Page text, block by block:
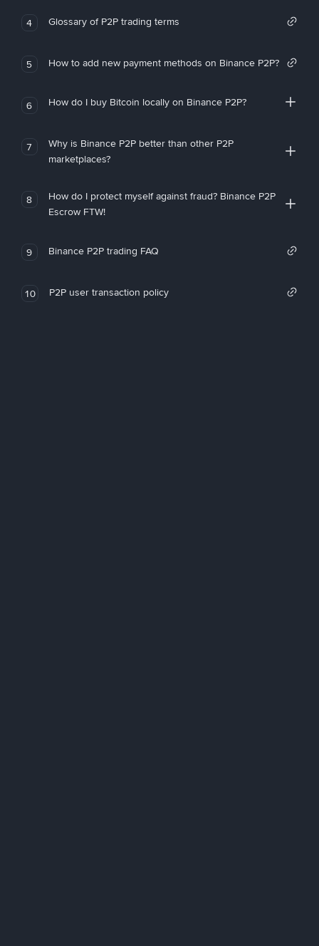
4 Glossary of P2P trading terms
5 How to add new payment methods on Binance P2P?
6 How do I buy Bitcoin locally on Binance P2P?
7
Why is Binance P2P better than other P2P
marketplaces?
8
How do I protect myself against fraud? Binance P2P
Escrow FTW!
9 Binance P2P trading FAQ
10 P2P user transaction policy